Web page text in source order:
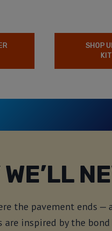
SHOP
the pavement ends —
inspired by the